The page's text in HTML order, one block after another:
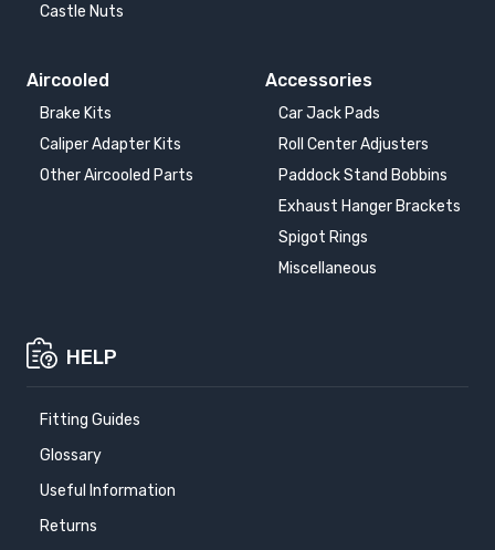
Castle Nuts
Aircooled
Brake Kits
Caliper Adapter Kits
Other Aircooled Parts
Accessories
Car Jack Pads
Roll Center Adjusters
Paddock Stand Bobbins
Exhaust Hanger Brackets
Spigot Rings
Miscellaneous
HELP
Fitting Guides
Glossary
Useful Information
Returns